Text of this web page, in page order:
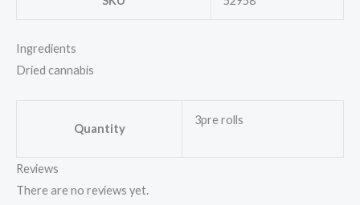
Ingredients
Dried cannabis
Quantity
3pre rolls
Reviews
There are no reviews yet.